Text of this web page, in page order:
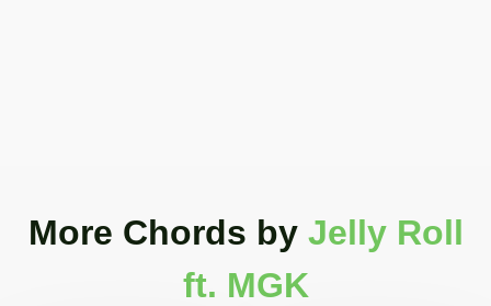
More Chords by Jelly Roll
ft. MGK